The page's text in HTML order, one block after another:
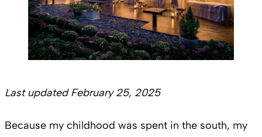
Last updated February 25, 2025
Because my childhood was spent in the south, my